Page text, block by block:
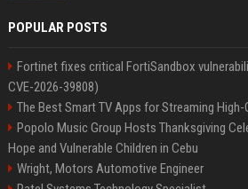
POPULAR POSTS
Fortinet fixes critical FortiSandbox
CVE-2026-39808)
The Best Smart TV Apps for Streaming
Popolo Music Group Hosts Thanksgiving
Hope and Vulnerable Children in Cebu
Wright, Motors Automotive Engineer